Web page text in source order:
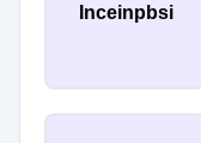
Inceinpbsi